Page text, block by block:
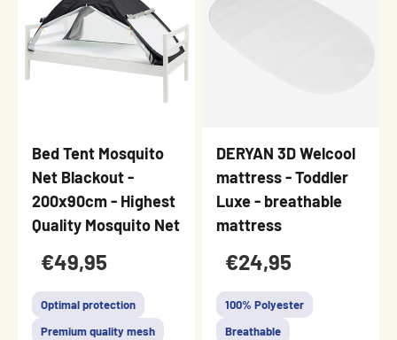
Bed Tent Mosquito
Net Blackout -
200x90cm - Highest
Quality Mosquito Net
€49,95
Optimal protection
Premium quality mesh
DERYAN 3D Welcool
mattress - Toddler
Luxe - breathable
mattress
€24,95
100% Polyester
Breathable